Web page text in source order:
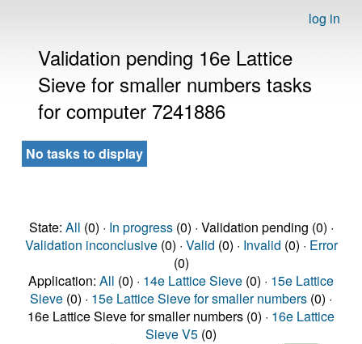
log in
Validation pending 16e Lattice
Sieve for smaller numbers tasks
for computer 7241886
No tasks to display
State: All (0) · In progress(0) · Validation pending (0) ·
Validation inconclusive(0) · Valid (0) · Invalid (0) · Error
(0)
Application: All (0) · 14e Lattice Sieve (0) · 15e Lattice
Sieve (0) · 15e Lattice Sieve for smaller numbers (0) ·
16e Lattice Sieve for smaller numbers (0) · 16e Lattice
Sieve V5 (0)